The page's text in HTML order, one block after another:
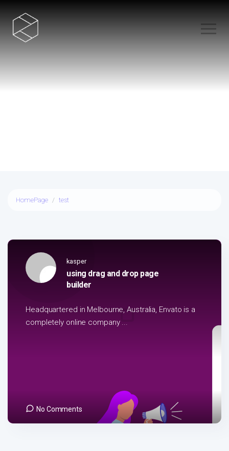
test
HomePage test
kasper
using drag and drop page
builder
Headquartered in Melbourne, Australia, Envato is a
completely online company ...
No Comments